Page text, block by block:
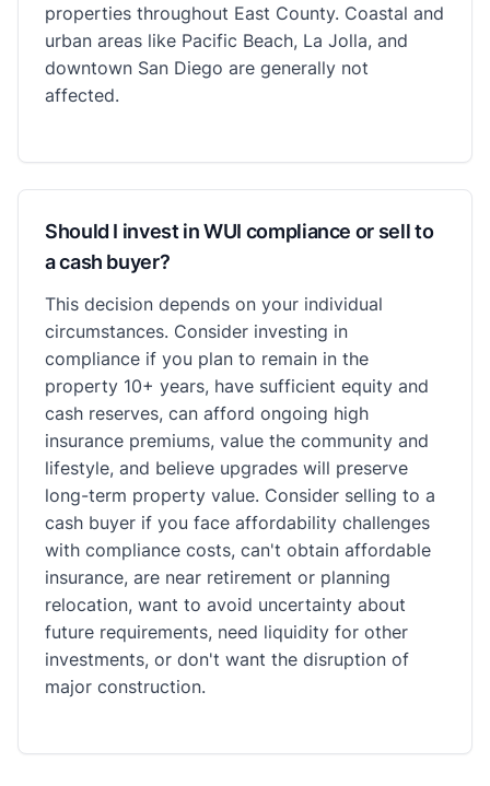
properties throughout East County. Coastal and
urban areas like Pacific Beach, La Jolla, and
downtown San Diego are generally not
affected.
Should I invest in WUI compliance or sell to
a cash buyer?
This decision depends on your individual
circumstances. Consider investing in
compliance if you plan to remain in the
property 10+ years, have sufficient equity and
cash reserves, can afford ongoing high
insurance premiums, value the community and
lifestyle, and believe upgrades will preserve
long-term property value. Consider selling to a
cash buyer if you face affordability challenges
with compliance costs, can't obtain affordable
insurance, are near retirement or planning
relocation, want to avoid uncertainty about
future requirements, need liquidity for other
investments, or don't want the disruption of
major construction.